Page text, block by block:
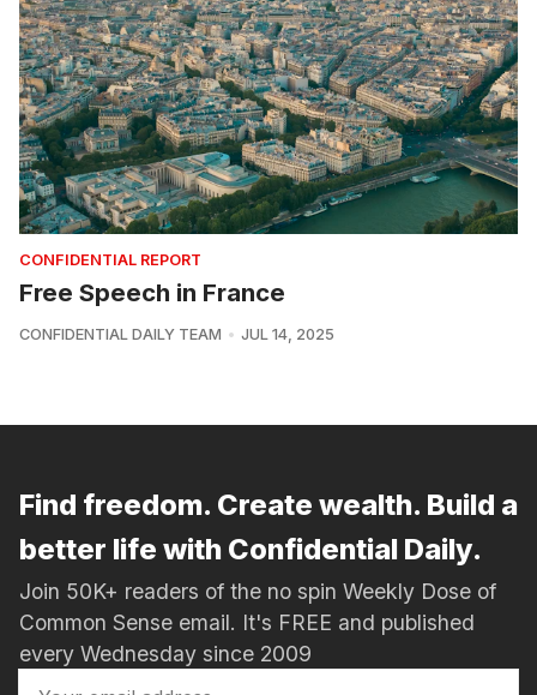
CONFIDENTIAL REPORT
Free Speech in France
CONFIDENTIAL DAILY TEAM JUL 14, 2025
Find freedom. Create wealth. Build a
better life with Confidential Daily.
Join 50K+ readers of the no spin Weekly Dose of
Common Sense email. It's FREE and published
every Wednesday since 2009